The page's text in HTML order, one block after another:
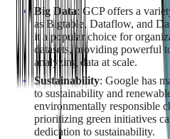
Big Data: GCP offers a
as Bigtable, Dataflow, and
it a popular choice for
datasets, providing powerful
analyzing data at scale.
Sustainability: Google has
to sustainability and
environmentally responsible
prioritizing green initiatives
dedication to sustainability.